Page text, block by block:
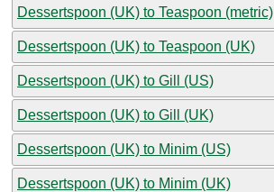
Dessertspoon (UK) to Teaspoon (metric)
Dessertspoon (UK) to Teaspoon (UK)
Dessertspoon (UK) to Gill (US)
Dessertspoon (UK) to Gill (UK)
Dessertspoon (UK) to Minim (US)
Dessertspoon (UK) to Minim (UK)